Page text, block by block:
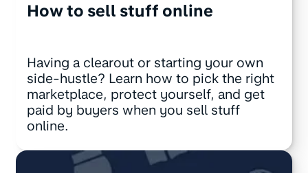
How to sell stuff online
Having a clearout or starting your own
side-hustle? Learn how to pick the right
marketplace, protect yourself, and get
paid by buyers when you sell stuff
online.